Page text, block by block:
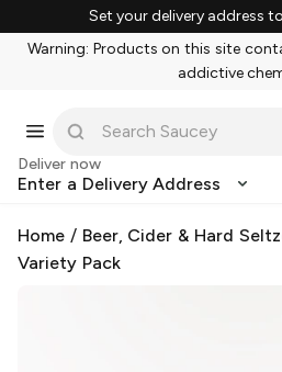
Set your delivery address
Warning: Products on this site
addictive
Deliver now
Enter a Delivery Address
Home / Beer, Cider & Hard
Variety Pack